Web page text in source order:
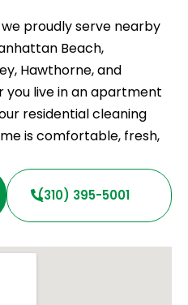
we proudly serve nearby
Beach,
Hawthorne, and
you live in an apartment
residential cleaning
is comfortable, fresh,
(310) 395-5001